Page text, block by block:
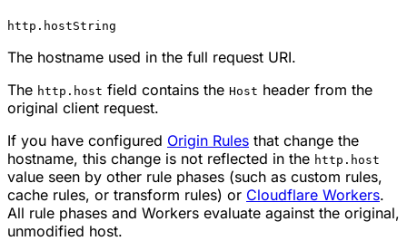
http.hostString
The hostname used in the full request URI.
The http.host field contains the Host header from the
original client request.
If you have configured Origin Rules that change the
hostname, this change is not reflected in the http.host
value seen by other rule phases (such as custom rules,
cache rules, or transform rules) or Cloudflare Workers.
All rule phases and Workers evaluate against the original,
unmodified host.